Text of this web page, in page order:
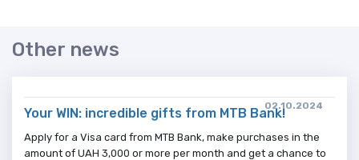
Other news
02.10.2024
Your WIN: incredible gifts from MTB Bank!
Apply for a Visa card from MTB Bank, make purchases in the
amount of UAH 3,000 or more per month and get a chance to